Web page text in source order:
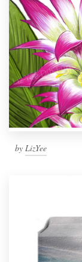
by LizYee